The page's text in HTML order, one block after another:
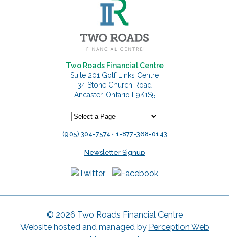
Two Roads Financial Centre
Suite 201 Golf Links Centre
34 Stone Church Road
Ancaster, Ontario L9K1S5
(905) 304-7574 • 1-877-368-0143
Newsletter Signup
© 2026 Two Roads Financial Centre
Website hosted and managed by Perception Web